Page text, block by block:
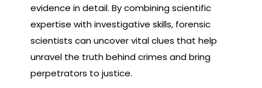
evidence in detail. By combining scientific
expertise with investigative skills, forensic
scientists can uncover vital clues that help
unravel the truth behind crimes and bring
perpetrators to justice.